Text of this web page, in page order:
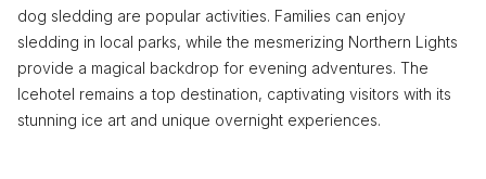
dog sledding are popular activities. Families can enjoy
sledding in local parks, while the mesmerizing Northern Lights
provide a magical backdrop for evening adventures. The
Icehotel remains a top destination, captivating visitors with its
stunning ice art and unique overnight experiences.